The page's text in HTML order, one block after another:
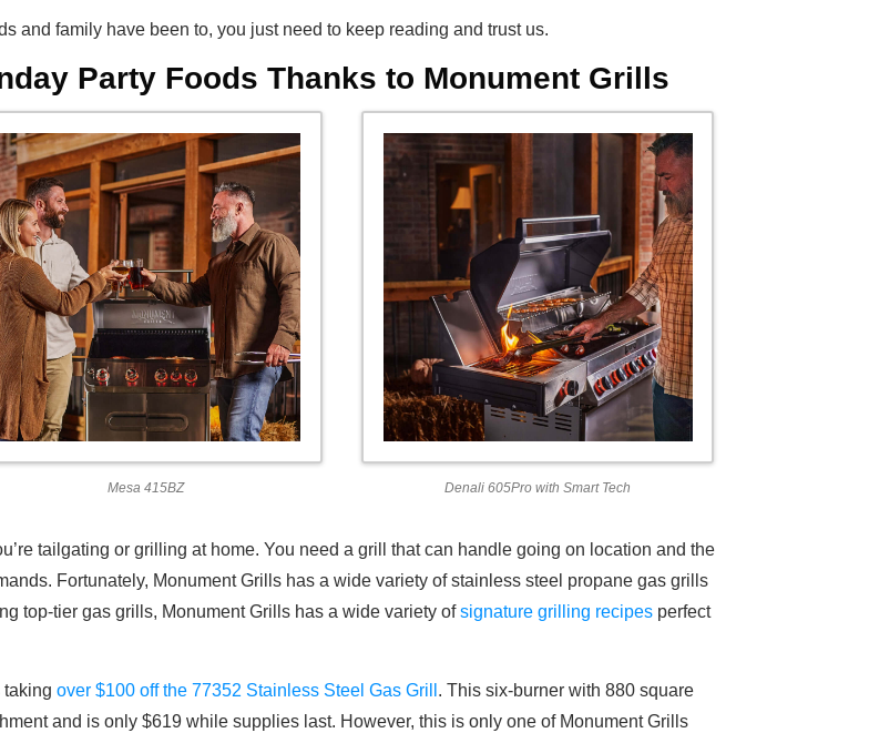
and family have been to, you just need to keep reading and trust us.
Party Foods Thanks to Monument Grills
Mesa 415BZ Denali 605Pro with Smart Tech
tailgating or grilling at home. You need a grill that can handle going on location and the
Fortunately, Monument Grills has a wide variety of stainless steel propane gas grills
top-tier gas grills, Monument Grills has a wide variety ofsignature grilling recipes perfect
taking over $100 off the 77352 Stainless Steel Gas Grill . This six-burner with 880 square
and is only $619 while supplies last. However, this is only one of Monument Grills